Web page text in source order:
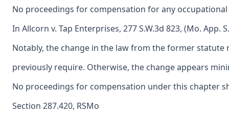
No proceedings for compensation for any
In Allcorn v. Tap Enterprises, 277 S.W.3d 823, (Mo.
Notably, the change in the law from the former
previously require. Otherwise, the change appears
No proceedings for compensation under this chapter
Section 287.420, RSMo